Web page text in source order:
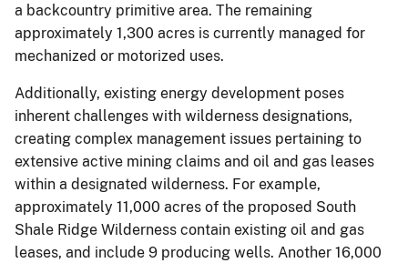
a backcountry primitive area. The remaining
approximately 1,300 acres is currently managed for
mechanized or motorized uses.
Additionally, existing energy development poses
inherent challenges with wilderness designations,
creating complex management issues pertaining to
extensive active mining claims and oil and gas leases
within a designated wilderness. For example,
approximately 11,000 acres of the proposed South
Shale Ridge Wilderness contain existing oil and gas
leases, and include 9 producing wells. Another 16,000